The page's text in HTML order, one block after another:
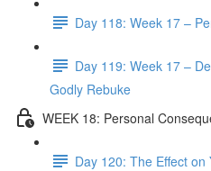
Day 118: Week 17 –
Day 119: Week 17 –
Godly Rebuke
WEEK 18: Personal
Day 120: The Effect